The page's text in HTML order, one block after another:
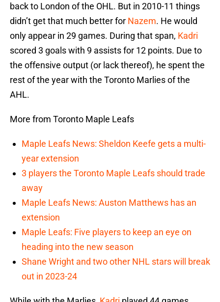
back to London of the OHL. But in 2010-11 things
didn’t get that much better for Nazem. He would
only appear in 29 games. During that span, Kadri
scored 3 goals with 9 assists for 12 points. Due to
the offensive output (or lack thereof), he spent the
rest of the year with the Toronto Marlies of the
AHL.
More from Toronto Maple Leafs
Maple Leafs News: Sheldon Keefe gets a multi-
year extension
3 players the Toronto Maple Leafs should trade
away
Maple Leafs News: Auston Matthews has an
extension
Maple Leafs: Five players to keep an eye on
heading into the new season
Shane Wright and two other NHL stars will break
out in 2023-24